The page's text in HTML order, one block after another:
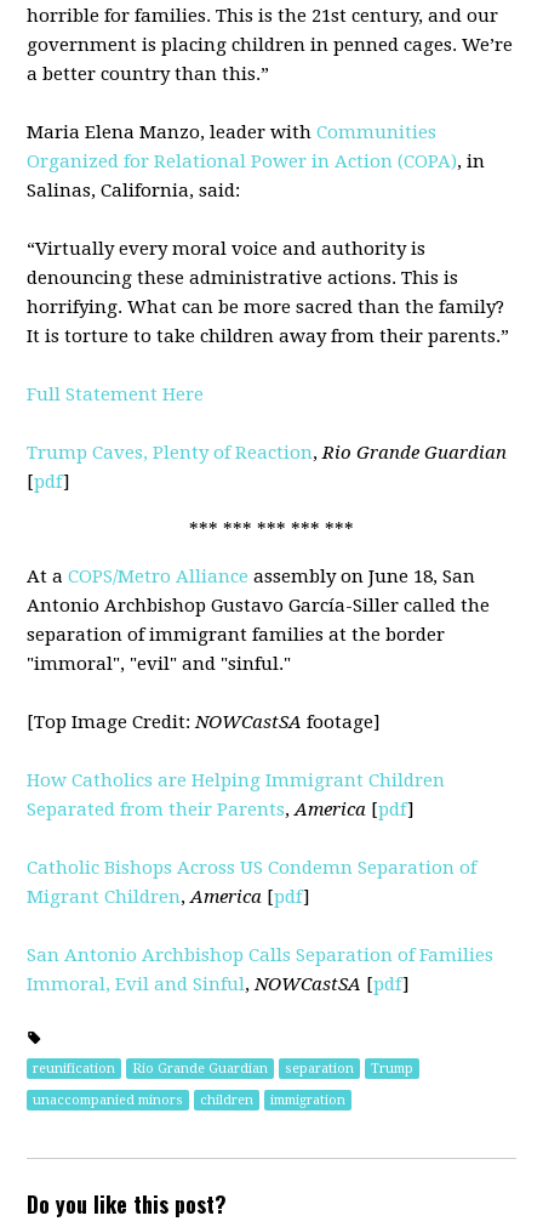
horrible for families. This is the 21st century, and our
government is placing children in penned cages. We’re
a better country than this.”
Maria Elena Manzo, leader withCommunities
Organized for Relational Power in Action (COPA), in
Salinas, California, said:
“Virtually every moral voice and authority is
denouncing these administrative actions. This is
horrifying. What can be more sacred than the family?
It is torture to take children away from their parents.”
Full Statement Here
Trump Caves, Plenty of Reaction,Rio Grande Guardian
[pdf]
*** *** *** *** ***
At aCOPS/Metro Alliance assembly on June 18, San
Antonio Archbishop Gustavo García-Siller called the
separation of immigrant families at the border
"immoral", "evil" and "sinful."
[Top Image Credit:NOWCastSA footage]
How Catholics are Helping Immigrant Children
Separated from their Parents,America [pdf]
Catholic Bishops Across US Condemn Separation of
Migrant Children,America [pdf]
San Antonio Archbishop Calls Separation of Families
Immoral, Evil and Sinful,NOWCastSA [pdf]
reunification Rio Grande Guardian separation
Trump
unaccompanied minors
children immigration
Do you like this post?